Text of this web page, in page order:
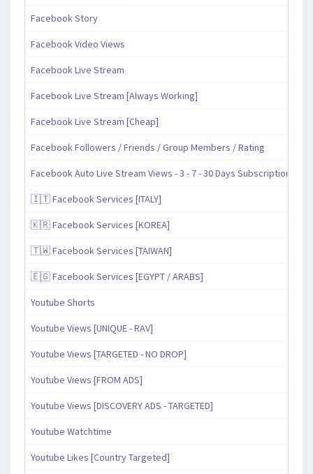
Facebook Story
Facebook Video Views
Facebook Live Stream
Facebook Live Stream [Always Working]
Facebook Live Stream [Cheap]
Facebook Followers / Friends / Group Members / Rating
Facebook Auto Live Stream Views - 3 - 7 - 30 Days Subscription
🇮🇹 Facebook Services [ITALY]
🇰🇷 Facebook Services [KOREA]
🇹🇼 Facebook Services [TAIWAN]
🇪🇬 Facebook Services [EGYPT / ARABS]
Youtube Shorts
Youtube Views [UNIQUE - RAV]
Youtube Views [TARGETED - NO DROP]
Youtube Views [FROM ADS]
Youtube Views [DISCOVERY ADS - TARGETED]
Youtube Watchtime
Youtube Likes [Country Targeted]